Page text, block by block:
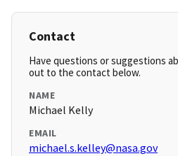
Contact
Have questions or suggestions
out to the contact below.
NAME
Michael Kelly
EMAIL
michael.s.kelley@nasa.gov